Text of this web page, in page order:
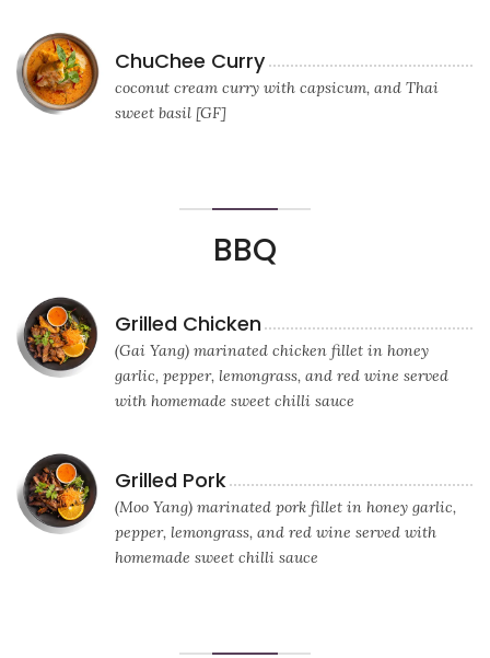
ChuChee Curry
coconut cream curry with capsicum, and Thai
sweet basil [GF]
BBQ
Grilled Chicken
(Gai Yang) marinated chicken fillet in honey
garlic, pepper, lemongrass, and red wine served
with homemade sweet chilli sauce
Grilled Pork
(Moo Yang) marinated pork fillet in honey garlic,
pepper, lemongrass, and red wine served with
homemade sweet chilli sauce